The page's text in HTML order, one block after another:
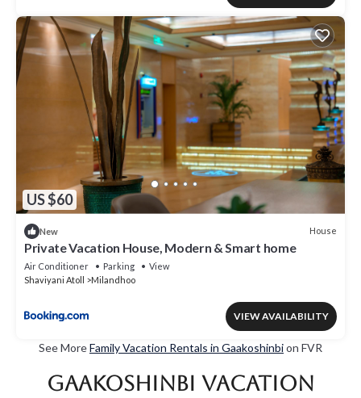
US $60
New House
Private Vacation House, Modern & Smart home
Air Conditioner Parking
View
Shaviyani Atoll
Milandhoo
VIEW AVAILABILITY
See MoreFamily Vacation Rentals in Gaakoshinbion FVR
Gaakoshinbi Vacation